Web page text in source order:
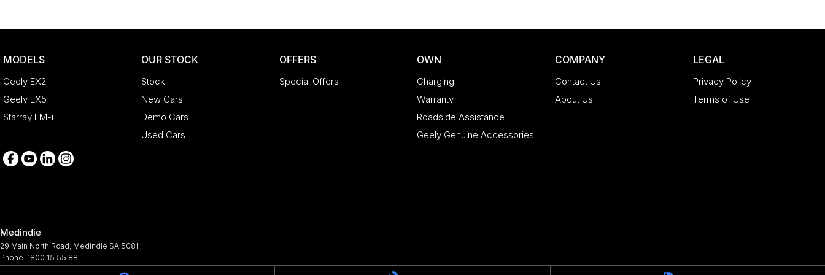
MODELS
Geely EX2
Geely EX5
Starray EM-i
OUR STOCK
Stock
New Cars
Demo Cars
Used Cars
OFFERS
Special Offers
OWN
Charging
Warranty
Roadside Assistance
Geely Genuine Accessories
COMPANY
Contact Us
About Us
LEGAL
Privacy Policy
Terms of Use
Medindie
29 Main North Road Medindie SA 5081
Phone: 1800 15 55 88
344661